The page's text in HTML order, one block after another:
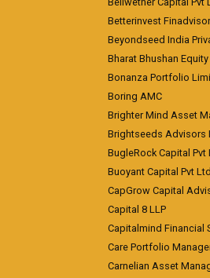
Betterinvest
Beyondseed India
Bharat Bhushan
Bonanza Portfolio
Boring AMC
Brighter Mind Asset
Brightseeds Advisors
BugleRock Capital Pvt
Buoyant Capital Pvt Ltd
CapGrow Capital
Capital 8 LLP
Capitalmind Financial
Care Portfolio
Carnelian Asset